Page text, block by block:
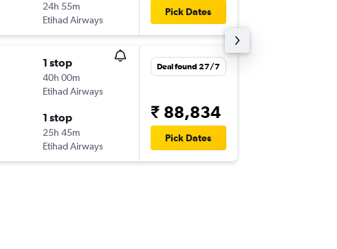
24h 55m
Etihad Airways
Pick Dates
1 stop
40h 00m
Etihad Airways
1 stop
25h 45m
Etihad Airways
Deal found 27/7
₹ 88,834
Pick Dates